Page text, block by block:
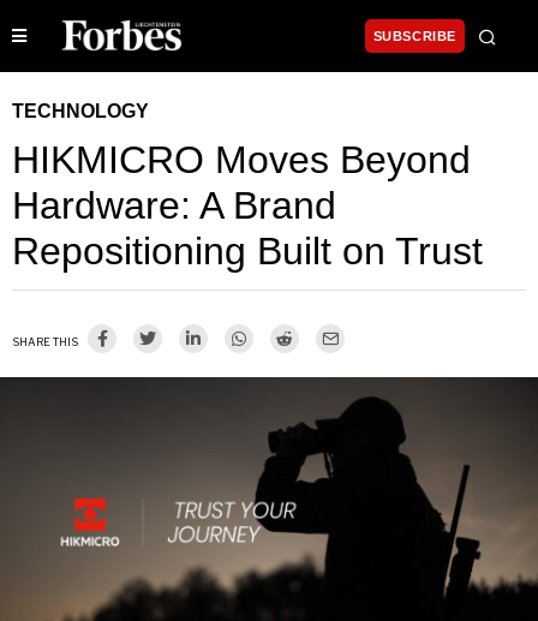
SUBSCRIBE
TECHNOLOGY
HIKMICRO Moves Beyond
Hardware: A Brand
Repositioning Built on Trust
SHARE THIS